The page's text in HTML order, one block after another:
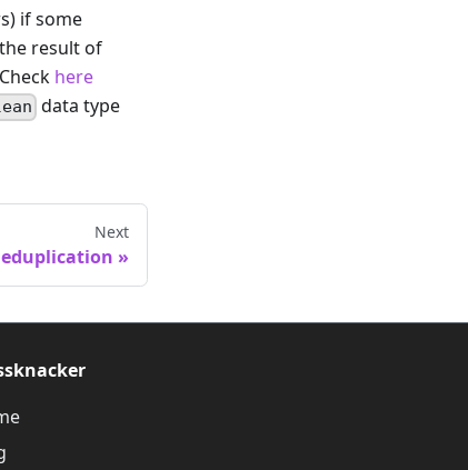
if some
result of
here
data type
Next